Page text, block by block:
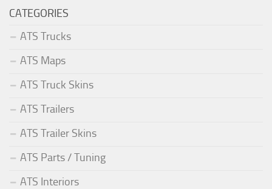
CATEGORIES
ATS Trucks
ATS Maps
ATS Truck Skins
ATS Trailers
ATS Trailer Skins
ATS Parts / Tuning
ATS Interiors